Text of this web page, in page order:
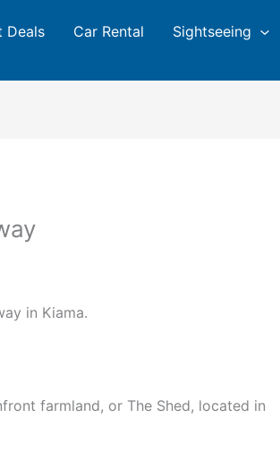
Deals Car Rental Sightseeing
in Kiama.
farmland, or The Shed, located in